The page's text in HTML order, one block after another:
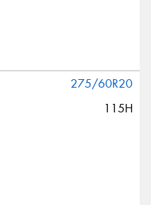
275/60R20
115H